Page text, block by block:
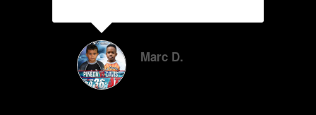
Marc D.